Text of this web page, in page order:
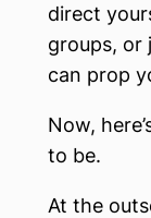
direct
groups, or
can prop
Now,
to be.
At the